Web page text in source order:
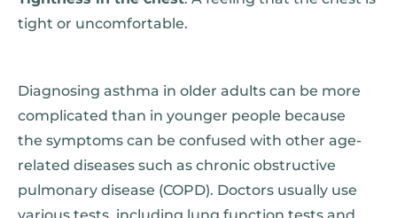
tight or uncomfortable.
Diagnosing asthma in older adults can be more
complicated than in younger people because
the symptoms can be confused with other age-
related diseases such as chronic obstructive
pulmonary disease (COPD). Doctors usually use